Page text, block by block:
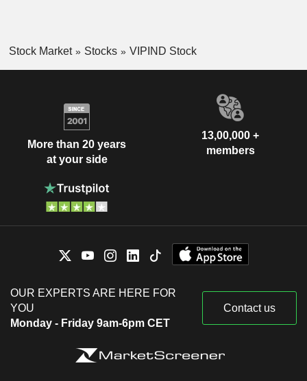
Stock Market Stocks VIPIND Stock
More than 20 years
at your side
13,00,000 +
members
OUR EXPERTS ARE HERE FOR
YOU
Monday - Friday 9am-6pm CET
Contact us